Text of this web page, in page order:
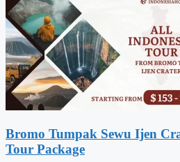
Bromo Tumpak Sewu Ijen
Tour Package